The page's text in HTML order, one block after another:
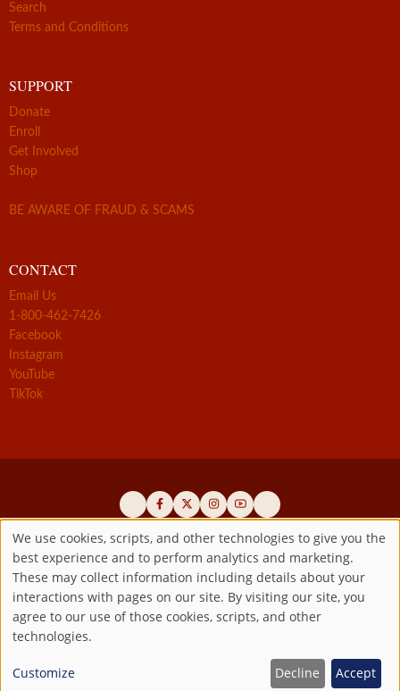
Search
Terms and Conditions
SUPPORT
Donate
Enroll
Get Involved
Shop
BE AWARE OF FRAUD & SCAMS
CONTACT
Email Us
1-800-462-7426
Facebook
Instagram
YouTube
TikTok
Official promoters of the authentic Divine Mercy message since 1941
Copyright ©2026 Marian Fathers of the Immaculate Conception of
the B.V.M.All rights reserved.
Registered as a 501(c)(3) non-profit organization. Contributions are
Use
of
personal
We use cookies, scripts, and other technologies to give you the
best experience and to perform analytics and marketing.
These may collect information including details about your
interactions with pages on our site. By visiting our site, you
agree to our use of those cookies, scripts, and other
technologies.
Customize Decline Accept